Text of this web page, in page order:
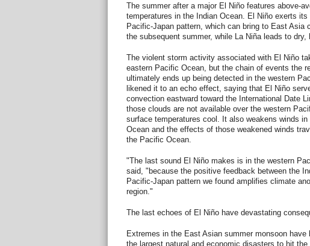
The summer after a major El Niño features above-
temperatures in the Indian Ocean. El Niño exerts
Pacific-Japan pattern, which can bring to East Asia
the subsequent summer, while La Niña leads to dry,
The violent storm activity associated with El Niño
eastern Pacific Ocean, but the chain of events the
ultimately ends up being detected in the western
likened it to an echo effect, saying that El Niño
convection eastward toward the International Date
those clouds are not available over the western
surface temperatures cool. It also weakens winds in
Ocean and the effects of those weakened winds
the Pacific Ocean.
"The last sound El Niño makes is in the western
said, "because the positive feedback between the
Pacific-Japan pattern we found amplifies climate
region."
The last echoes of El Niño have devastating
Extremes in the East Asian summer monsoon have
the largest natural and economic disasters to hit